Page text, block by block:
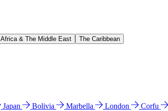
Africa & The Middle East The Caribbean
Japan Bolivia Marbella London Corfu